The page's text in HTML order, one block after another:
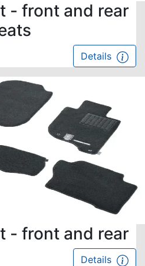
- front and rear
Details
- front and rear
Details